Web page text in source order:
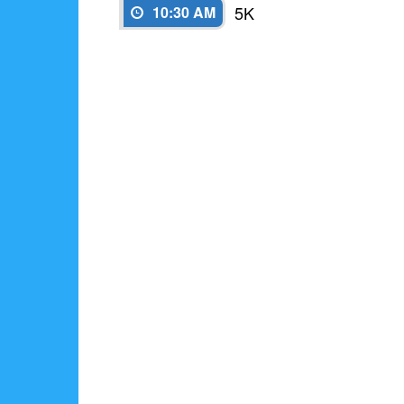
10:30 AM 5K